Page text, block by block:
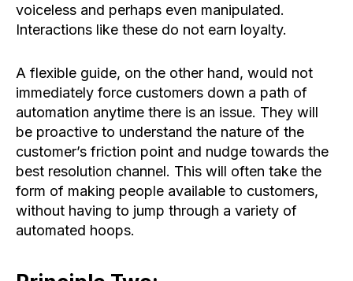
voiceless and perhaps even manipulated.
Interactions like these do not earn loyalty.
A flexible guide, on the other hand, would not
immediately force customers down a path of
automation anytime there is an issue. They will
be proactive to understand the nature of the
customer’s friction point and nudge towards the
best resolution channel. This will often take the
form of making people available to customers,
without having to jump through a variety of
automated hoops.